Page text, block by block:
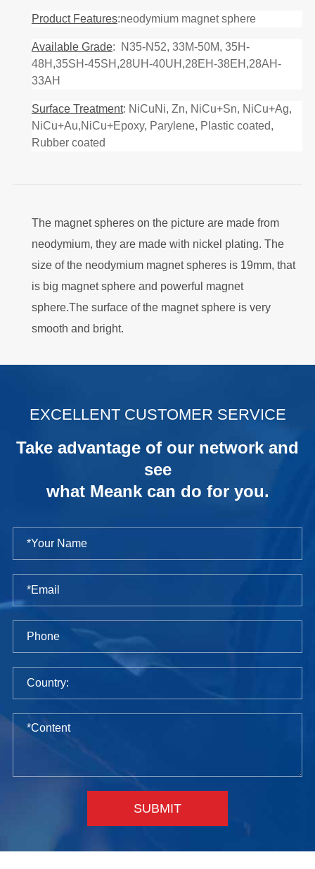
Product Features:neodymium magnet sphere
Available Grade: N35-N52, 33M-50M, 35H-
48H,35SH-45SH,28UH-40UH,28EH-38EH,28AH-
33AH
Surface Treatment: NiCuNi, Zn, NiCu+Sn, NiCu+Ag,
NiCu+Au,NiCu+Epoxy, Parylene, Plastic coated,
Rubber coated
The magnet spheres on the picture are made from
neodymium, they are made with nickel plating. The
size of the neodymium magnet spheres is 19mm, that
is big magnet sphere and powerful magnet
sphere.The surface of the magnet sphere is very
smooth and bright.
EXCELLENT CUSTOMER SERVICE
Take advantage of our network and
see
what Meank can do for you.
SUBMIT